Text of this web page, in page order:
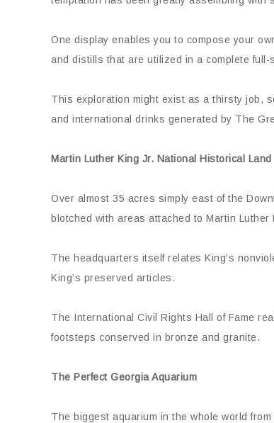
One display enables you to compose your
and distills that are utilized in a complete full-
This exploration might exist as a thirsty job,
and international drinks generated by The
Martin Luther King Jr. National Historical Land
Over almost 35 acres simply east of the
blotched with areas attached to Martin
The headquarters itself relates King’s
King’s preserved articles.
The International Civil Rights Hall of Fame
footsteps conserved in bronze and granite.
The Perfect Georgia Aquarium
The biggest aquarium in the whole world